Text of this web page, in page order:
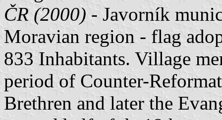
ČR (2000) - Javorník
Moravian region - flag
833 Inhabitants. Village
period of Counter-
Brethren and later the